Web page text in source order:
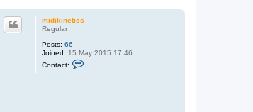
midikinetics
Regular
Posts: 66
Joined: 15 May 2015 17:46
Contact: